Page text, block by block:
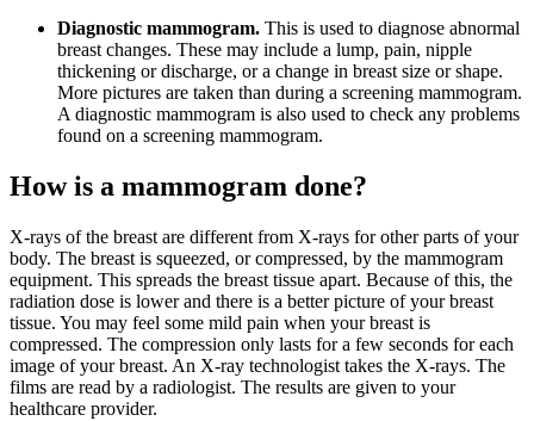
Diagnostic mammogram. This is used to diagnose abnormal
breast changes. These may include a lump, pain, nipple
thickening or discharge, or a change in breast size or shape.
More pictures are taken than during a screening mammogram.
A diagnostic mammogram is also used to check any problems
found on a screening mammogram.
How is a mammogram done?
X-rays of the breast are different from X-rays for other parts of your
body. The breast is squeezed, or compressed, by the mammogram
equipment. This spreads the breast tissue apart. Because of this, the
radiation dose is lower and there is a better picture of your breast
tissue. You may feel some mild pain when your breast is
compressed. The compression only lasts for a few seconds for each
image of your breast. An X-ray technologist takes the X-rays. The
films are read by a radiologist. The results are given to your
healthcare provider.